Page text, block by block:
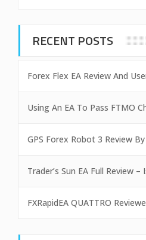
RECENT POSTS
Forex Flex EA Review And
Using An EA To Pass FTMO
GPS Forex Robot 3 Review
Trader’s Sun EA Full Review –
FXRapidEA QUATTRO